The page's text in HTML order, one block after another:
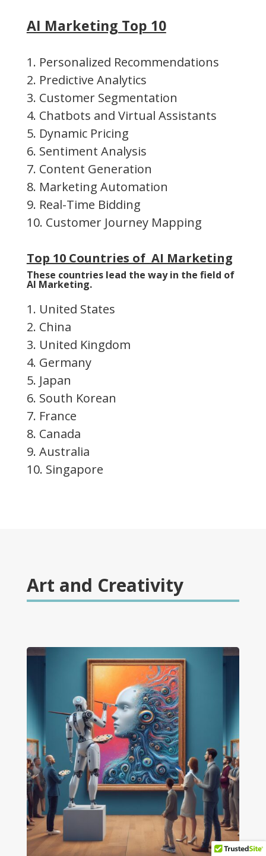
AI Marketing Top 10
1. Personalized Recommendations
2. Predictive Analytics
3. Customer Segmentation
4. Chatbots and Virtual Assistants
5. Dynamic Pricing
6. Sentiment Analysis
7. Content Generation
8. Marketing Automation
9. Real-Time Bidding
10. Customer Journey Mapping
Top 10 Countries of AI Marketing
These countries lead the way in the field of
AI Marketing.
1. United States
2. China
3. United Kingdom
4. Germany
5. Japan
6. South Korean
7. France
8. Canada
9. Australia
10. Singapore
Art and Creativity